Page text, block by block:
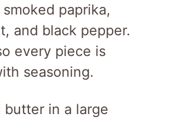
paprika,
and black pepper.
every piece is
seasoning.
in a large